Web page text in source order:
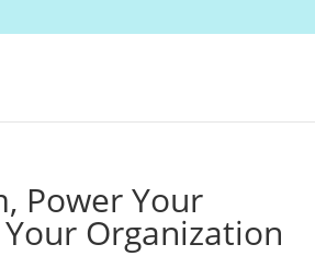
Power Your
Organization